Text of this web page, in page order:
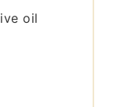
oil